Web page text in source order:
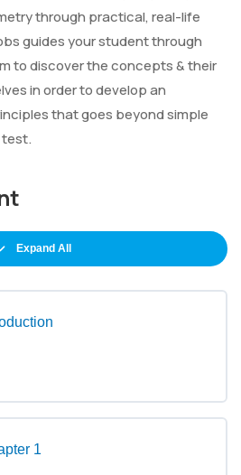
through practical, real-life
guides your student through
to discover the concepts & their
in order to develop an
that goes beyond simple
Expand All
1